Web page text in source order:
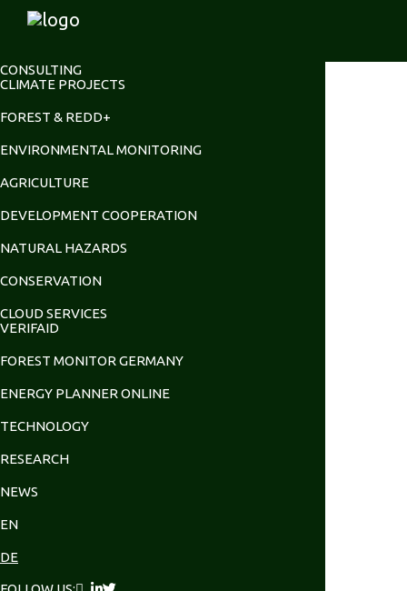
CONSULTING
CLIMATE PROJECTS
FOREST & REDD+
ENVIRONMENTAL MONITORING
AGRICULTURE
DEVELOPMENT COOPERATION
NATURAL HAZARDS
CONSERVATION
CLOUD SERVICES
VERIFAID
FOREST MONITOR GERMANY
ENERGY PLANNER ONLINE
TECHNOLOGY
RESEARCH
NEWS
EN
DE